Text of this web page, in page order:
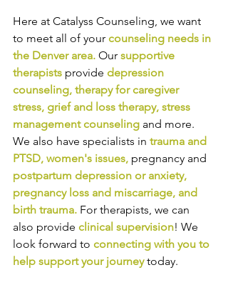
Here at Catalyss Counseling, we want
to meet all of your counseling needs in
the Denver area. Our supportive
therapists provide depression
counseling, therapy for caregiver
stress, grief and loss therapy, stress
management counseling and more.
We also have specialists in trauma and
PTSD, women's issues, pregnancy and
postpartum depression or anxiety,
pregnancy loss and miscarriage, and
birth trauma. For therapists, we can
also provide clinical supervision! We
look forward to connecting with you to
help support your journey today.